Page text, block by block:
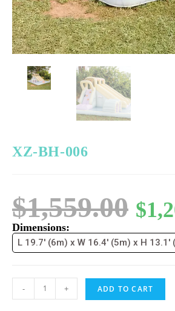
XZ-BH-006
$1,559.00 $
Dimensions:
L 19.7' (6m) x W 16.4' (5m) x H 13.1'
- + ADD TO CART